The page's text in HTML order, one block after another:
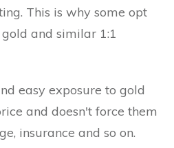
This is why some opt
and similar 1:1
easy exposure to gold
and doesn't force them
insurance and so on.